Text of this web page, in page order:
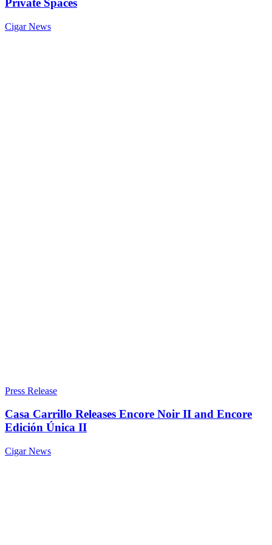
Private Spaces
Cigar News
Press Release
Casa Carrillo Releases Encore Noir II and Encore
Edición Única II
Cigar News